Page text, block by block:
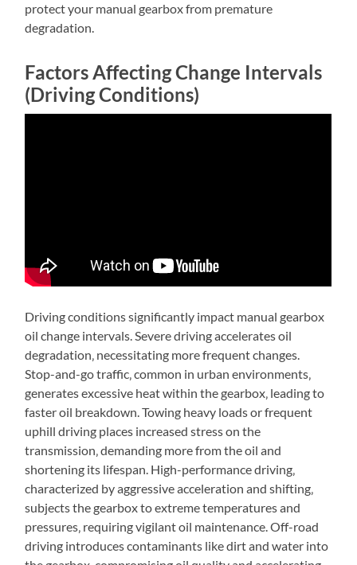
protect your manual gearbox from premature
degradation.
Factors Affecting Change Intervals
(Driving Conditions)
Driving conditions significantly impact manual gearbox
oil change intervals. Severe driving accelerates oil
degradation‚ necessitating more frequent changes.
Stop-and-go traffic‚ common in urban environments‚
generates excessive heat within the gearbox‚ leading to
faster oil breakdown. Towing heavy loads or frequent
uphill driving places increased stress on the
transmission‚ demanding more from the oil and
shortening its lifespan. High-performance driving‚
characterized by aggressive acceleration and shifting‚
subjects the gearbox to extreme temperatures and
pressures‚ requiring vigilant oil maintenance. Off-road
driving introduces contaminants like dirt and water into